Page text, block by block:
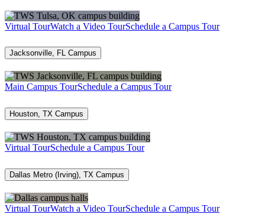
Virtual TourWatch a Video TourSchedule a Campus Tour
Jacksonville, FL Campus
Main Campus TourSchedule a Campus Tour
Houston, TX Campus
Virtual TourSchedule a Campus Tour
Dallas Metro (Irving), TX Campus
Virtual TourWatch a Video TourSchedule a Campus Tour